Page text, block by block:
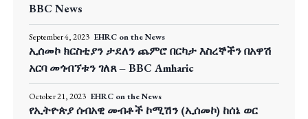
BBC News
September 4, 2023 EHRC on the News
ኢሰመኮ ክርስቲያን ታደለን ጨምሮ በርካታ እስረኞችን በአዋሽ
አርባ መጎብኘቱን ገለጸ – BBC Amharic
October 21, 2023 EHRC on the News
የኢትዮጵያ ሰብአዊ መብቶች ኮሚሽን (ኢሰመኮ) ከሰኔ ወር